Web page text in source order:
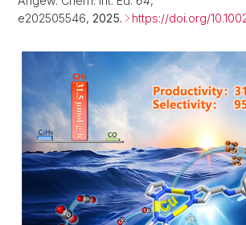
e202505546, 2025. https://doi.org/